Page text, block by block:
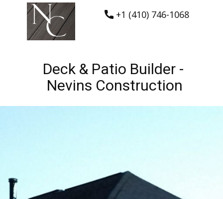
+1 (410) 746-1068
Deck & Patio Builder -
Nevins Construction